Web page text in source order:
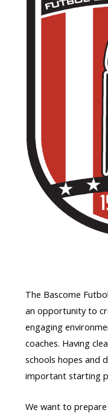
The Bascome
an opportunity to
engaging
coaches. Having
schools hopes and
important starting
We want to